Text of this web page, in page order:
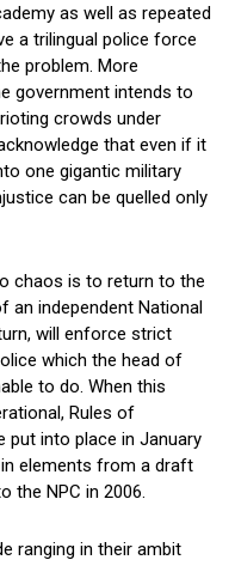
as well as repeated
a trilingual police force
problem. More
government intends to
crowds under
that even if it
one gigantic military
can be quelled only
chaos is to return to the
an independent National
will enforce strict
which the head of
to do. When this
Rules of
put into place in January
elements from a draft
the NPC in 2006.
ranging in their ambit